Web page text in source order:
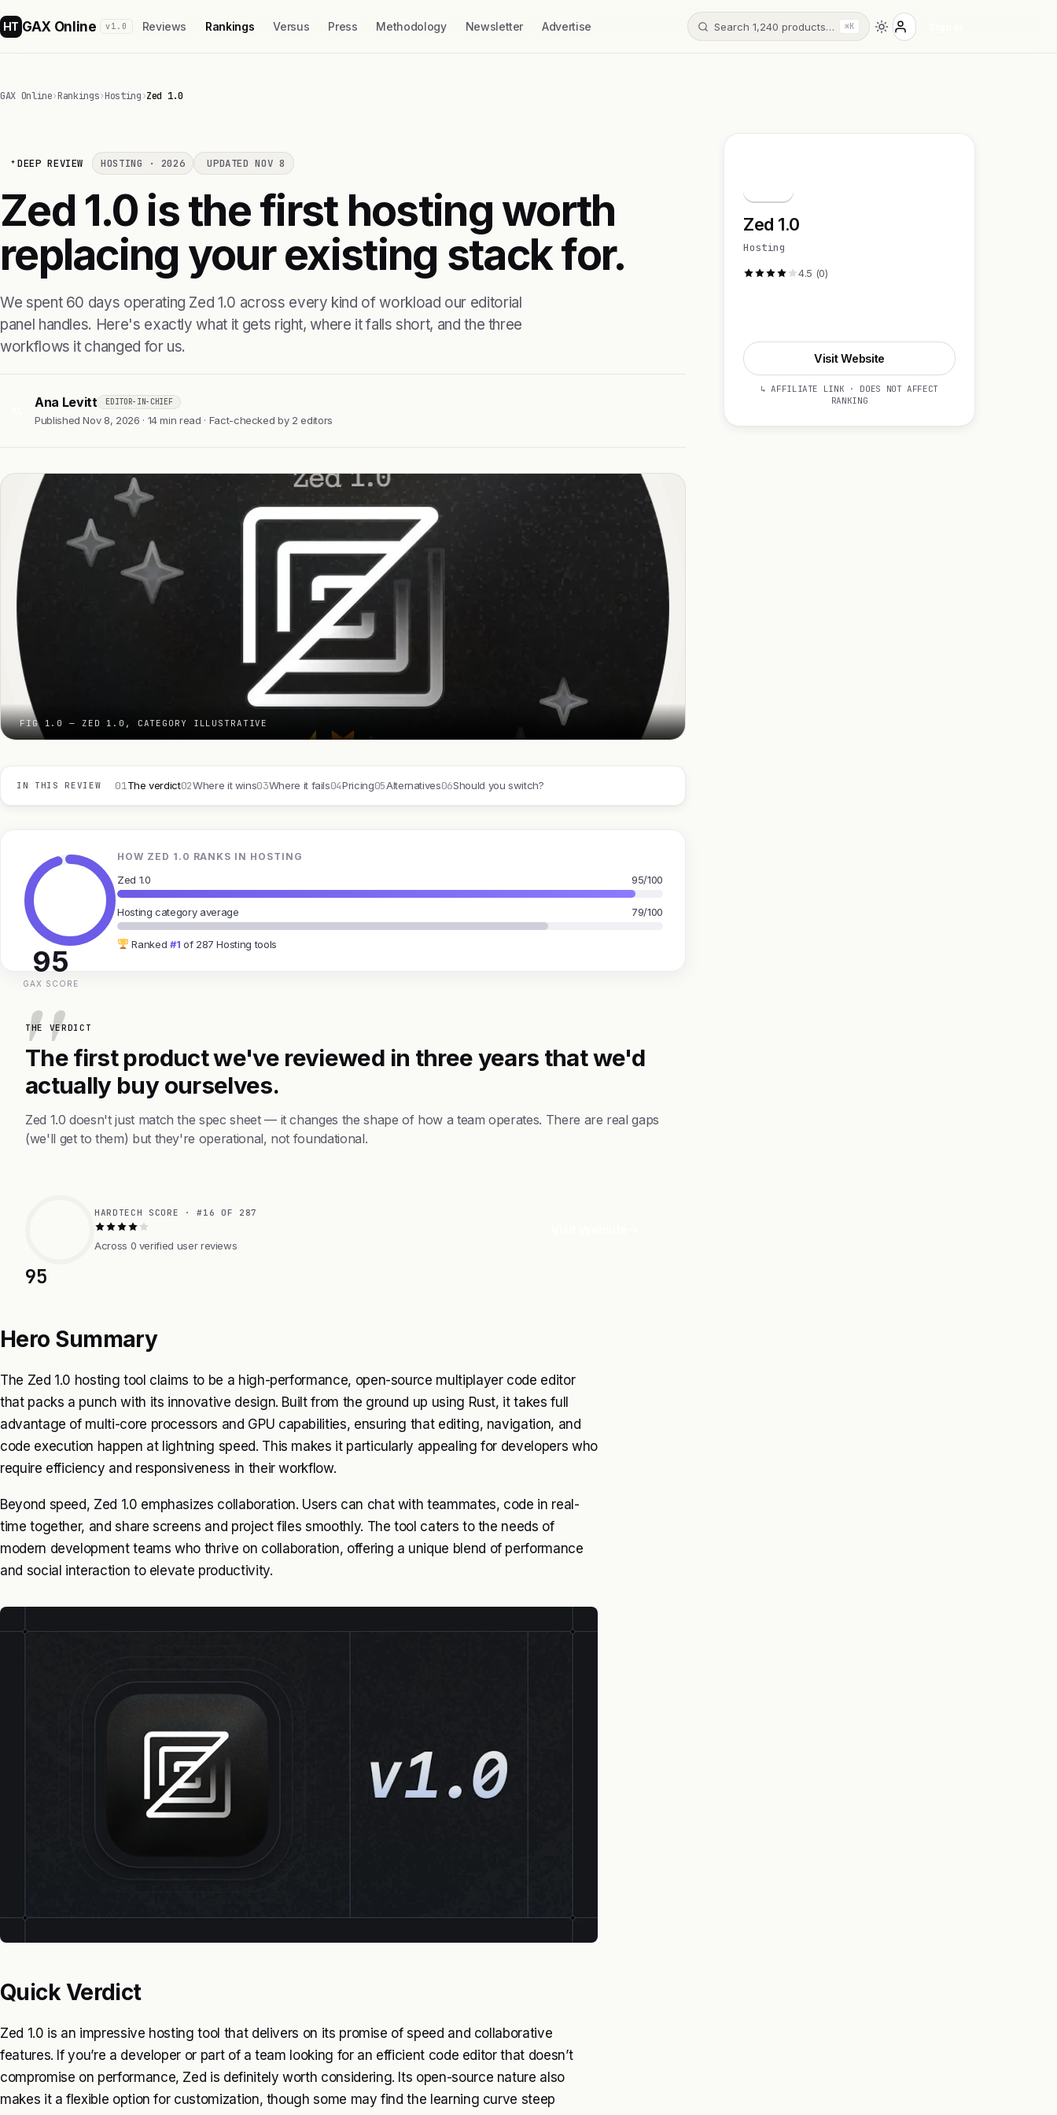
HT GAX Online v1.0 Reviews Rankings Versus Press Methodology Newsletter Advertise Search 1,240 products… ⌘K
GAX Online›Rankings›Hosting›Zed 1.0
DEEP REVIEW HOSTING · 2026 UPDATED NOV 8
Zed 1.0 is the first hosting worth
replacing your existing stack for.
We spent 60 days operating Zed 1.0 across every kind of workload our editorial
panel handles. Here's exactly what it gets right, where it falls short, and the three
workflows it changed for us.
Ana Levitt EDITOR-IN-CHIEF
Published Nov 8, 2026 · 14 min read · Fact-checked by 2 editors
FIG 1.0 — ZED 1.0, CATEGORY ILLUSTRATIVE
IN THIS REVIEW 01The verdict02Where it wins03Where it fails04Pricing05Alternatives06Should you switch?
95
GAX SCORE
HOW ZED 1.0 RANKS IN HOSTING
Zed 1.0 95/100
Hosting category average 79/100
Ranked #1 of 287 Hosting tools
THE VERDICT
The first product we've reviewed in three years that we'd
actually buy ourselves.
Zed 1.0 doesn't just match the spec sheet — it changes the shape of how a team operates. There are real gaps
(we'll get to them) but they're operational, not foundational.
95
HARDTECH SCORE · #16 OF 287
Across 0 verified user reviews
Hero Summary
The Zed 1.0 hosting tool claims to be a high-performance, open-source multiplayer code editor
that packs a punch with its innovative design. Built from the ground up using Rust, it takes full
advantage of multi-core processors and GPU capabilities, ensuring that editing, navigation, and
code execution happen at lightning speed. This makes it particularly appealing for developers who
require efficiency and responsiveness in their workflow.
Beyond speed, Zed 1.0 emphasizes collaboration. Users can chat with teammates, code in real-
time together, and share screens and project files smoothly. The tool caters to the needs of
modern development teams who thrive on collaboration, offering a unique blend of performance
and social interaction to elevate productivity.
Quick Verdict
Zed 1.0 is an impressive hosting tool that delivers on its promise of speed and collaborative
features. If you’re a developer or part of a team looking for an efficient code editor that doesn’t
compromise on performance, Zed is definitely worth considering. Its open-source nature also
makes it a flexible option for customization, though some may find the learning curve steep
Zed 1.0
Hosting
4.5 (0)
Visit Website
↳ AFFILIATE LINK · DOES NOT AFFECT
RANKING